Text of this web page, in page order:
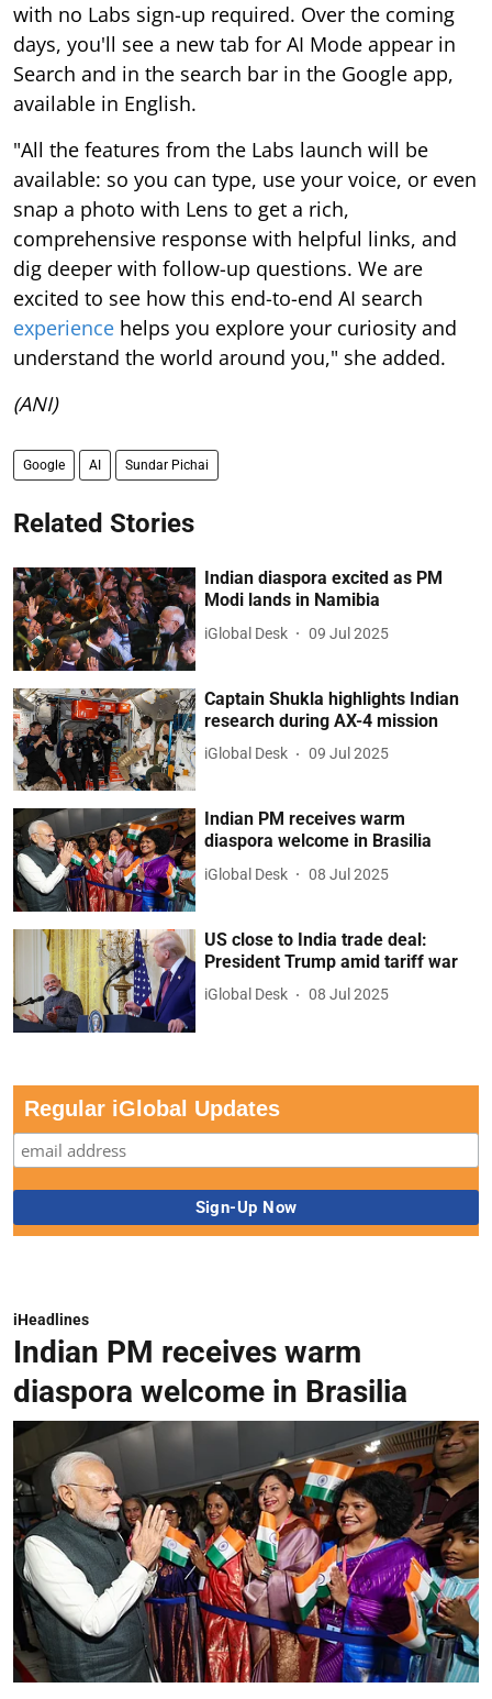
with no Labs sign-up required. Over the coming
days, you'll see a new tab for AI Mode appear in
Search and in the search bar in the Google app,
available in English.
"All the features from the Labs launch will be
available: so you can type, use your voice, or even
snap a photo with Lens to get a rich,
comprehensive response with helpful links, and
dig deeper with follow-up questions. We are
excited to see how this end-to-end AI search
experience helps you explore your curiosity and
understand the world around you," she added.
(ANI)
Google AI Sundar Pichai
Related Stories
Indian diaspora excited as PM
Modi lands in Namibia
iGlobal Desk 09 Jul 2025
Captain Shukla highlights Indian
research during AX-4 mission
iGlobal Desk 09 Jul 2025
Indian PM receives warm
diaspora welcome in Brasilia
iGlobal Desk 08 Jul 2025
US close to India trade deal:
President Trump amid tariff war
iGlobal Desk 08 Jul 2025
Regular iGlobal Updates
iHeadlines
Indian PM receives warm
diaspora welcome in Brasilia